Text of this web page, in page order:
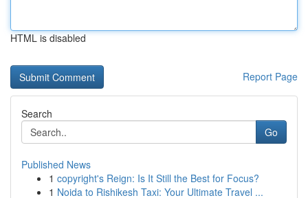
HTML is disabled
Report Page
Search
Go
Published News
1 copyright's Reign: Is It Still the Best for Focus?
1 Noida to Rishikesh Taxi: Your Ultimate Travel ...